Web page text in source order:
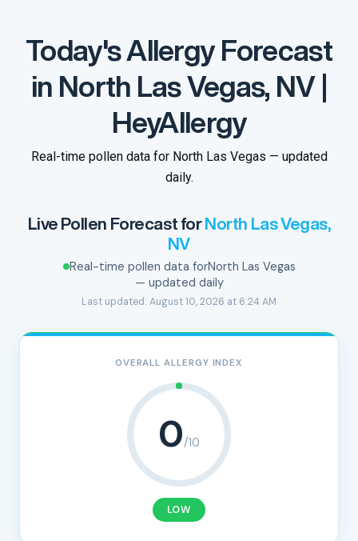
Today's Allergy Forecast
in North Las Vegas, NV |
HeyAllergy
Real-time pollen data for North Las Vegas — updated
daily.
Live Pollen Forecast for North Las Vegas,
NV
Real-time pollen data forNorth Las Vegas
— updated daily
Last updated: August 10, 2026 at 6:24 AM
OVERALL ALLERGY INDEX
0/10
LOW